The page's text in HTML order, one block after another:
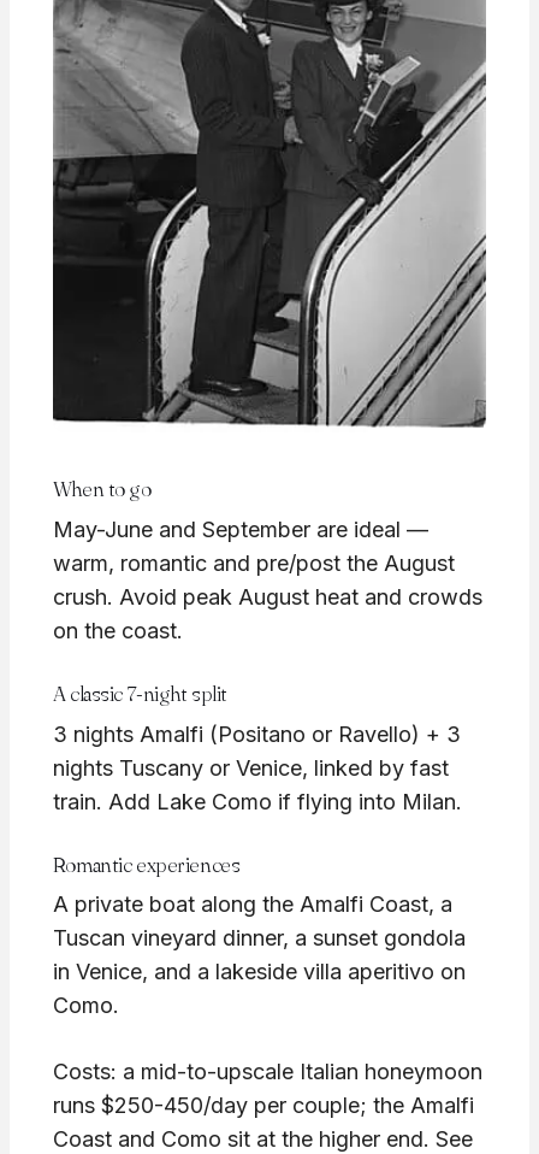
When to go
May-June and September are ideal —
warm, romantic and pre/post the August
crush. Avoid peak August heat and crowds
on the coast.
A classic 7-night split
3 nights Amalfi (Positano or Ravello) + 3
nights Tuscany or Venice, linked by fast
train. Add Lake Como if flying into Milan.
Romantic experiences
A private boat along the Amalfi Coast, a
Tuscan vineyard dinner, a sunset gondola
in Venice, and a lakeside villa aperitivo on
Como.
Costs: a mid-to-upscale Italian honeymoon
runs $250-450/day per couple; the Amalfi
Coast and Como sit at the higher end. See